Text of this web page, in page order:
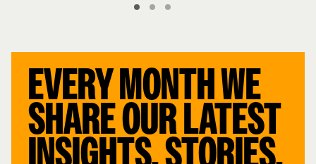
EVERY MONTH WE
SHARE OUR LATEST